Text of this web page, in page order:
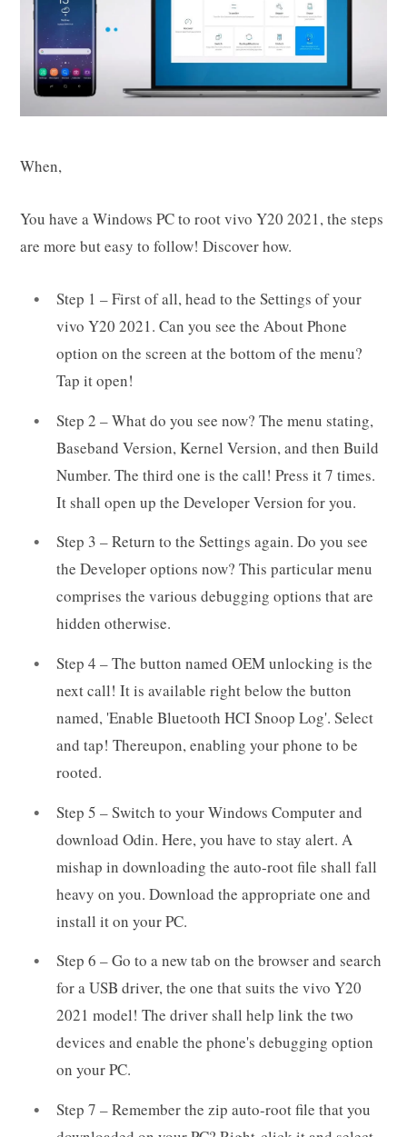
When,
You have a Windows PC to root vivo Y20 2021, the steps
are more but easy to follow! Discover how.
Step 1 – First of all, head to the Settings of your
vivo Y20 2021. Can you see the About Phone
option on the screen at the bottom of the menu?
Tap it open!
Step 2 – What do you see now? The menu stating,
Baseband Version, Kernel Version, and then Build
Number. The third one is the call! Press it 7 times.
It shall open up the Developer Version for you.
Step 3 – Return to the Settings again. Do you see
the Developer options now? This particular menu
comprises the various debugging options that are
hidden otherwise.
Step 4 – The button named OEM unlocking is the
next call! It is available right below the button
named, 'Enable Bluetooth HCI Snoop Log'. Select
and tap! Thereupon, enabling your phone to be
rooted.
Step 5 – Switch to your Windows Computer and
download Odin. Here, you have to stay alert. A
mishap in downloading the auto-root file shall fall
heavy on you. Download the appropriate one and
install it on your PC.
Step 6 – Go to a new tab on the browser and search
for a USB driver, the one that suits the vivo Y20
2021 model! The driver shall help link the two
devices and enable the phone's debugging option
on your PC.
Step 7 – Remember the zip auto-root file that you